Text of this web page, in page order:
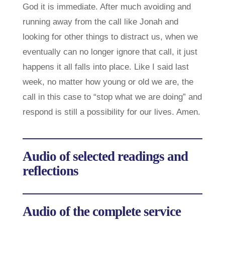
God it is immediate. After much avoiding and
running away from the call like Jonah and
looking for other things to distract us, when we
eventually can no longer ignore that call, it just
happens it all falls into place. Like I said last
week, no matter how young or old we are, the
call in this case to “stop what we are doing” and
respond is still a possibility for our lives. Amen.
Audio of selected readings and
reflections
Audio of the complete service